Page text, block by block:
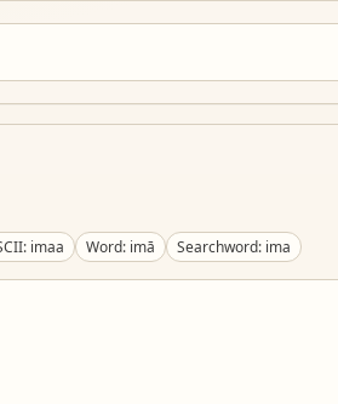
imaa Word: imā Searchword: ima